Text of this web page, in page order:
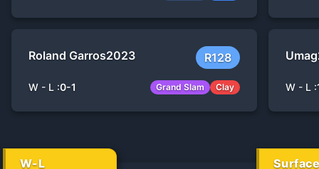
Roland Garros2023 R128
W - L :0-1 Grand Slam Clay
Umag
W - L :
W-L